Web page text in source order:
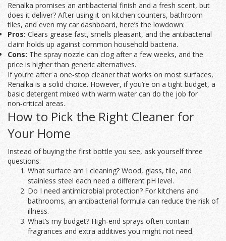
Renalka promises an antibacterial finish and a fresh scent, but
does it deliver? After using it on kitchen counters, bathroom
tiles, and even my car dashboard, here’s the lowdown:
Pros: Clears grease fast, smells pleasant, and the antibacterial
claim holds up against common household bacteria.
Cons: The spray nozzle can clog after a few weeks, and the
price is higher than generic alternatives.
If you’re after a one‑stop cleaner that works on most surfaces,
Renalka is a solid choice. However, if you’re on a tight budget, a
basic detergent mixed with warm water can do the job for
non‑critical areas.
How to Pick the Right Cleaner for
Your Home
Instead of buying the first bottle you see, ask yourself three
questions:
What surface am I cleaning? Wood, glass, tile, and
stainless steel each need a different pH level.
Do I need antimicrobial protection? For kitchens and
bathrooms, an antibacterial formula can reduce the risk of
illness.
What’s my budget? High‑end sprays often contain
fragrances and extra additives you might not need.